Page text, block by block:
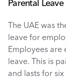
Parental Leave
The UAE was
leave for
Employees
leave. This is
and lasts for